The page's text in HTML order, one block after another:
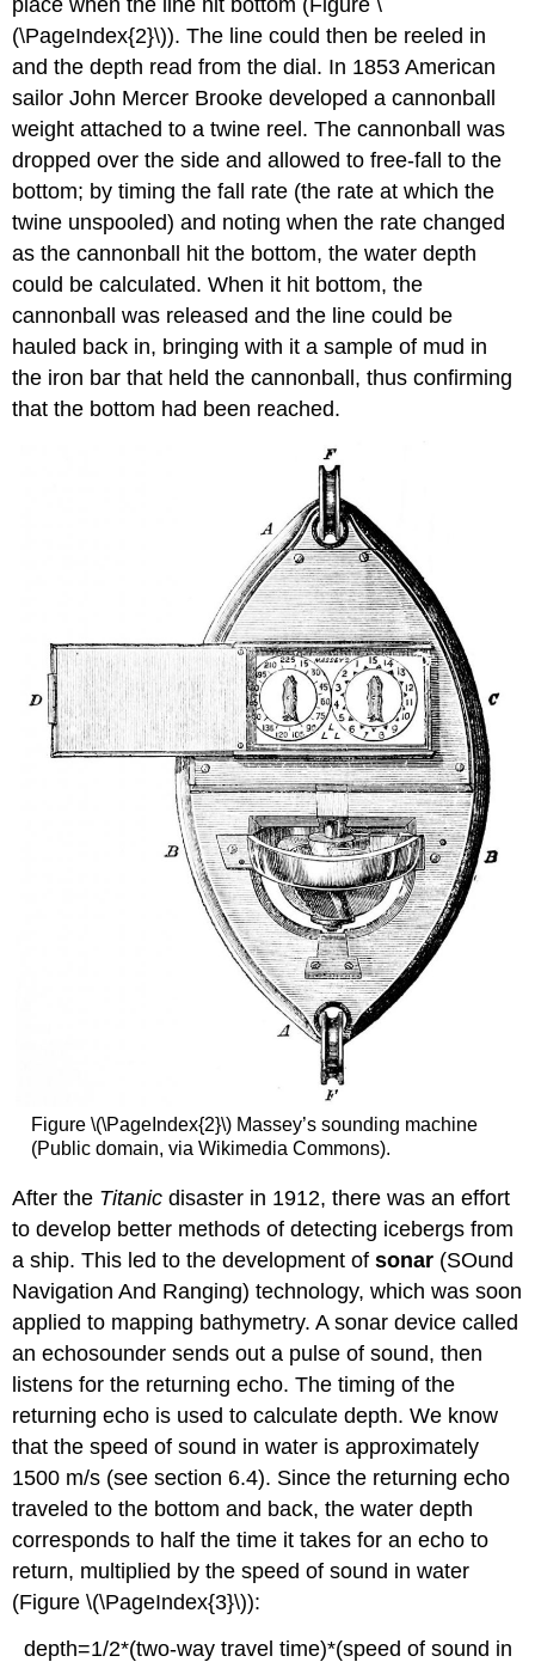
place when the line hit bottom (Figure \
(\PageIndex{2}\)). The line could then be reeled in
and the depth read from the dial. In 1853 American
sailor John Mercer Brooke developed a cannonball
weight attached to a twine reel. The cannonball was
dropped over the side and allowed to free-fall to the
bottom; by timing the fall rate (the rate at which the
twine unspooled) and noting when the rate changed
as the cannonball hit the bottom, the water depth
could be calculated. When it hit bottom, the
cannonball was released and the line could be
hauled back in, bringing with it a sample of mud in
the iron bar that held the cannonball, thus confirming
that the bottom had been reached.
Figure \(\PageIndex{2}\) Massey’s sounding machine
(Public domain, via Wikimedia Commons).
After the Titanic disaster in 1912, there was an effort
to develop better methods of detecting icebergs from
a ship. This led to the development ofsonar (SOund
Navigation And Ranging) technology, which was soon
applied to mapping bathymetry. A sonar device called
an echosounder sends out a pulse of sound, then
listens for the returning echo. The timing of the
returning echo is used to calculate depth. We know
that the speed of sound in water is approximately
1500 m/s (see section 6.4). Since the returning echo
traveled to the bottom and back, the water depth
corresponds to half the time it takes for an echo to
return, multiplied by the speed of sound in water
(Figure \(\PageIndex{3}\)):
depth=1/2*(two-way travel time)*(speed of sound in